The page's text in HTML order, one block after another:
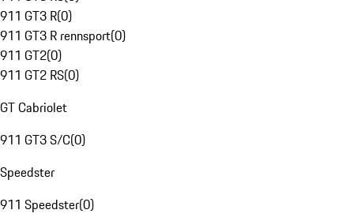
911 GT3 R(0)
911 GT3 R rennsport(0)
911 GT2(0)
911 GT2 RS(0)
GT Cabriolet
911 GT3 S/C(0)
Speedster
911 Speedster(0)